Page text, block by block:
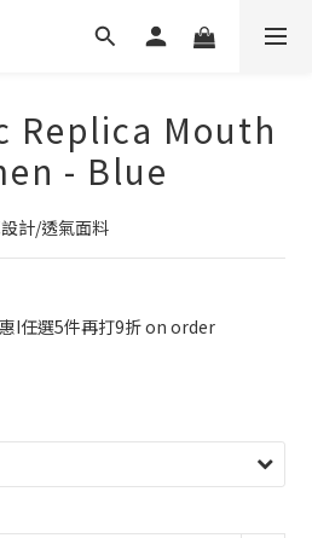
Replica Mouth
- Blue
計/透氣面料
I任選5件再打9折 on order